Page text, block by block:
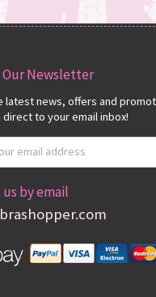
Our Newsletter
latest news, offers and
to your email inbox!
by email